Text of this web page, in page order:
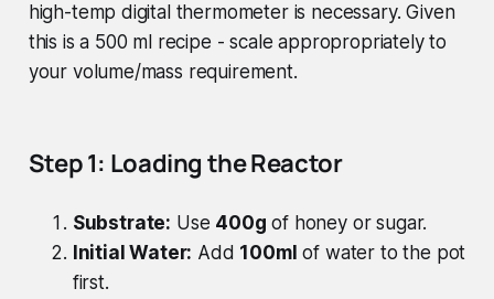
high-temp digital thermometer is necessary. Given
this is a 500 ml recipe - scale appropropriately to
your volume/mass requirement.
Step 1: Loading the Reactor
Substrate: Use 400g of honey or sugar.
Initial Water: Add 100ml of water to the pot
first.